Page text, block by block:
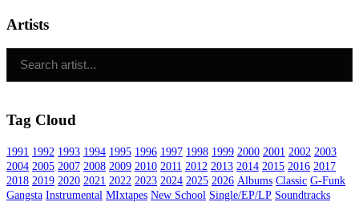
Artists
Tag Cloud
1991 1992 1993 1994 1995 1996 1997 1998 1999 2000 2001 2002 2003
2004 2005 2007 2008 2009 2010 2011 2012 2013 2014 2015 2016 2017
2018 2019 2020 2021 2022 2023 2024 2025 2026 Albums Classic G-Funk
Gangsta Instrumental MIxtapes New School Single/EP/LP Soundtracks